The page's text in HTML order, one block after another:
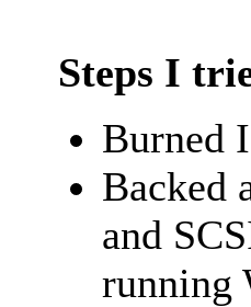
Steps I
Burned
Backed
and
running